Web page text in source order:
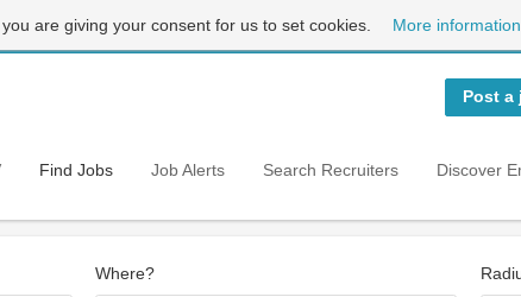
are giving your consent for us to set cookies. More information
Post a
Find Jobs Job Alerts Search Recruiters Discover
Where?